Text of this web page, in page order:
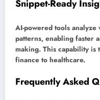
Snippet-Ready
AI-powered tools analyze
patterns, enabling faster
making. This capability
finance to healthcare.
Frequently Asked